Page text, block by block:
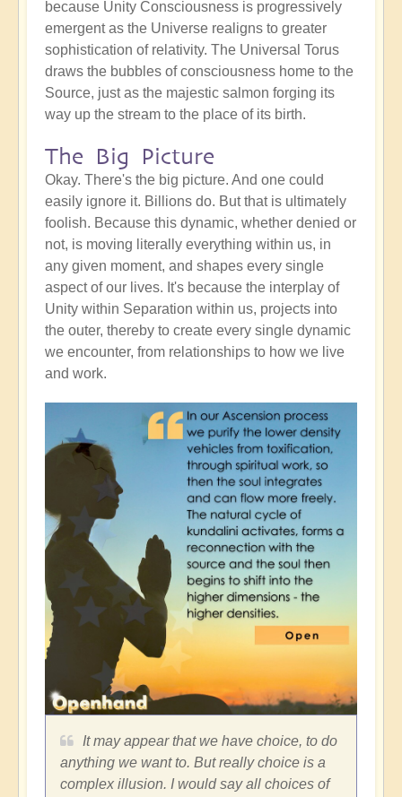
because Unity Consciousness is progressively
emergent as the Universe realigns to greater
sophistication of relativity. The Universal Torus
draws the bubbles of consciousness home to the
Source, just as the majestic salmon forging its
way up the stream to the place of its birth.
The Big Picture
Okay. There's the big picture. And one could
easily ignore it. Billions do. But that is ultimately
foolish. Because this dynamic, whether denied or
not, is moving literally everything within us, in
any given moment, and shapes every single
aspect of our lives. It's because the interplay of
Unity within Separation within us, projects into
the outer, thereby to create every single dynamic
we encounter, from relationships to how we live
and work.
It may appear that we have choice, to do
anything we want to. But really choice is a
complex illusion. I would say all choices of